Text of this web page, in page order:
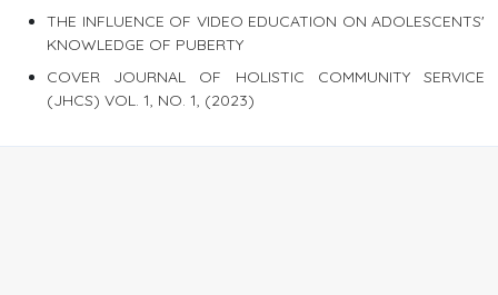
THE INFLUENCE OF VIDEO EDUCATION ON ADOLESCENTS'
KNOWLEDGE OF PUBERTY
COVER JOURNAL OF HOLISTIC COMMUNITY SERVICE
(JHCS) VOL. 1, NO. 1, (2023)